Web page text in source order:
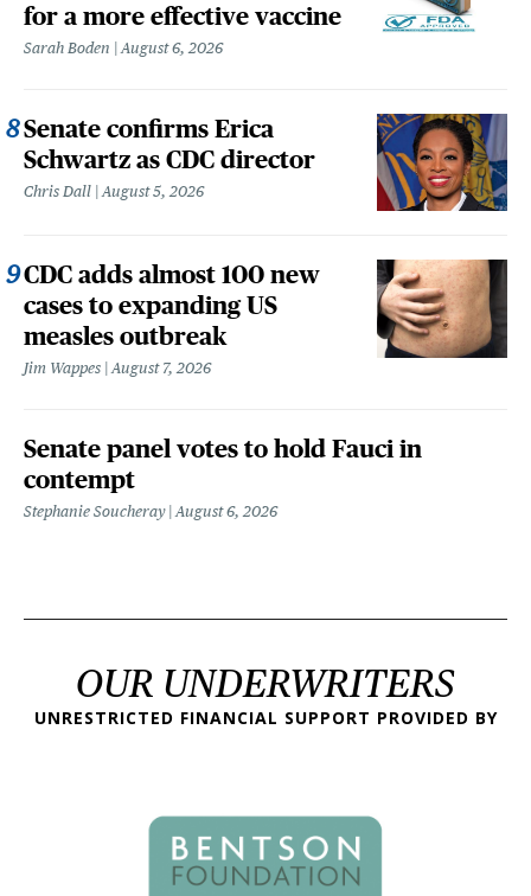
for a more effective vaccine
Sarah Boden August 6, 2026
Senate confirms Erica
Schwartz as CDC director
Chris Dall August 5, 2026
CDC adds almost 100 new
cases to expanding US
measles outbreak
Jim Wappes August 7, 2026
Senate panel votes to hold Fauci in
contempt
Stephanie Soucheray August 6, 2026
OUR UNDERWRITERS
UNRESTRICTED FINANCIAL SUPPORT PROVIDED BY